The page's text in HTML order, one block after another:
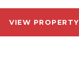
VIEW PROPERTY